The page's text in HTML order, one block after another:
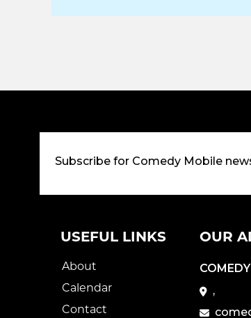
Subscribe for Comedy Mobile
USEFUL LINKS
About
Calendar
Contact
OUR
,